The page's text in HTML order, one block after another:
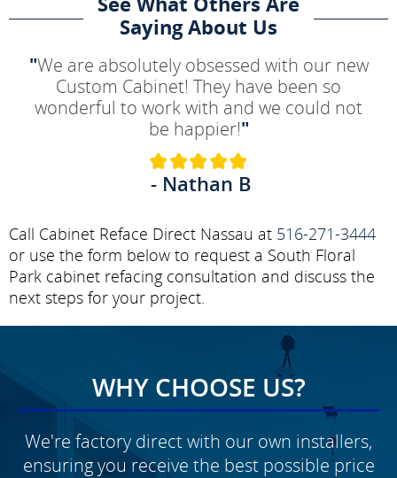
Saying About Us
"We are absolutely obsessed with our new
Custom Cabinet! They have been so
wonderful to work with and we could not
be happier!"
- Nathan B
Call Cabinet Reface Direct Nassau at 516-271-3444
or use the form below to request a South Floral
Park cabinet refacing consultation and discuss the
next steps for your project.
WHY CHOOSE US?
We're factory direct with our own installers,
ensuring you receive the best possible price